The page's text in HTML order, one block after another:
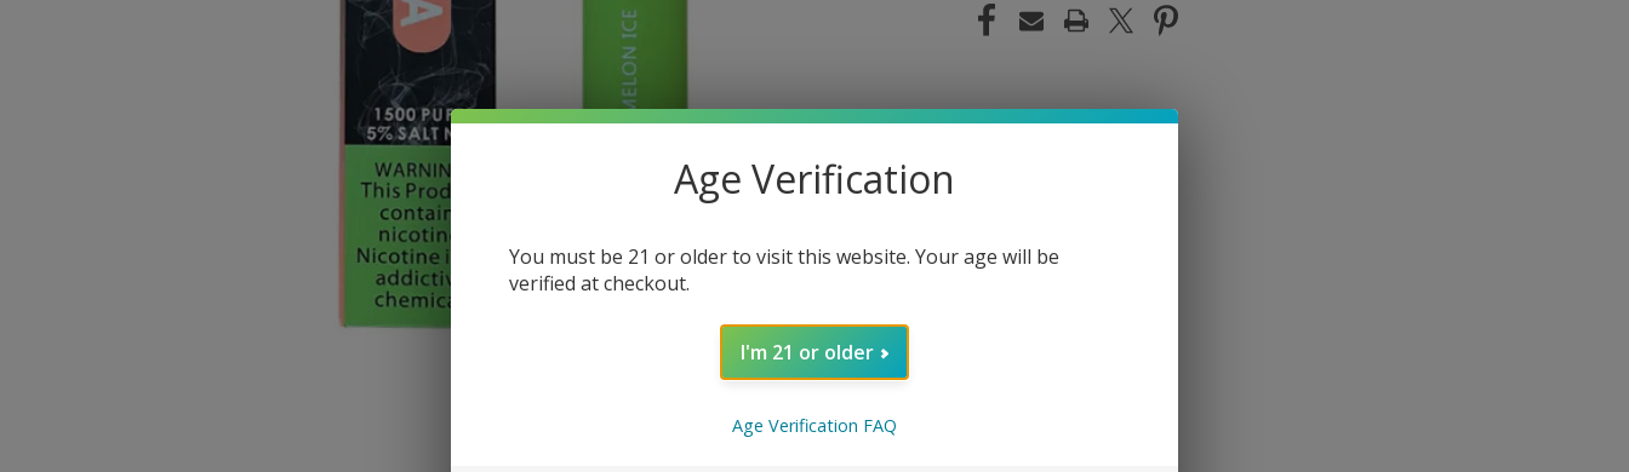
Age Verification
You must be 21 or older to visit this website. Your age will be
verified at checkout.
I'm 21 or older
Age Verification FAQ